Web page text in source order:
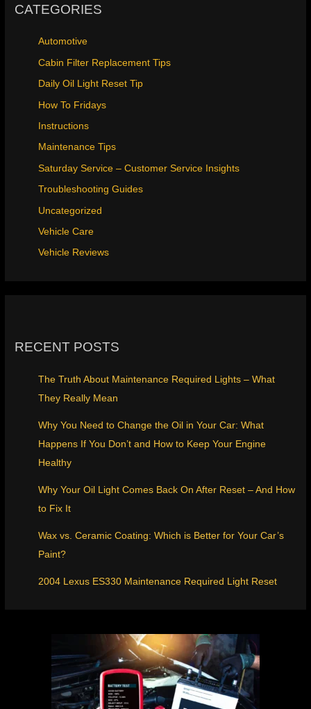
CATEGORIES
Automotive
Cabin Filter Replacement Tips
Daily Oil Light Reset Tip
How To Fridays
Instructions
Maintenance Tips
Saturday Service – Customer Service Insights
Troubleshooting Guides
Uncategorized
Vehicle Care
Vehicle Reviews
RECENT POSTS
The Truth About Maintenance Required Lights – What
They Really Mean
Why You Need to Change the Oil in Your Car: What
Happens If You Don’t and How to Keep Your Engine
Healthy
Why Your Oil Light Comes Back On After Reset – And How
to Fix It
Wax vs. Ceramic Coating: Which is Better for Your Car’s
Paint?
2004 Lexus ES330 Maintenance Required Light Reset